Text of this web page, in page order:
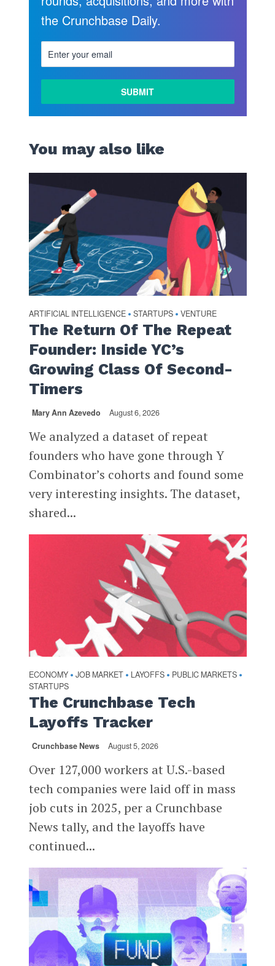
the Crunchbase Daily.
You may also like
ARTIFICIAL INTELLIGENCE • STARTUPS • VENTURE
The Return Of The Repeat
Founder: Inside YC’s
Growing Class Of Second-
Timers
Mary Ann Azevedo August 6, 2026
We analyzed a dataset of repeat
founders who have gone through Y
Combinator’s cohorts and found some
very interesting insights. The dataset,
shared...
ECONOMY • JOB MARKET • LAYOFFS • PUBLIC MARKETS •
STARTUPS
The Crunchbase Tech
Layoffs Tracker
Crunchbase News August 5, 2026
Over 127,000 workers at U.S.-based
tech companies were laid off in mass
job cuts in 2025, per a Crunchbase
News tally, and the layoffs have
continued...